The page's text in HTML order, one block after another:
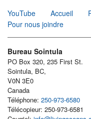
YouTube
Accueil
Pour nous joindre
Bureau Sointula
PO Box 320, 235 First St.
Sointula, BC,
V0N 3E0
Canada
Téléphone: 250-973-6580
Télécopieur: 250-973-6581